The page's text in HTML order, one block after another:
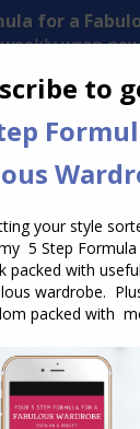
from
SEARCH:SEARCH